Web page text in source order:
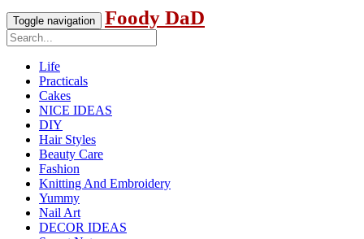
Toggle navigation Foody DaD
Life
Practicals
Cakes
NICE IDEAS
DIY
Hair Styles
Beauty Care
Fashion
Knitting And Embroidery
Yummy
Nail Art
DECOR IDEAS